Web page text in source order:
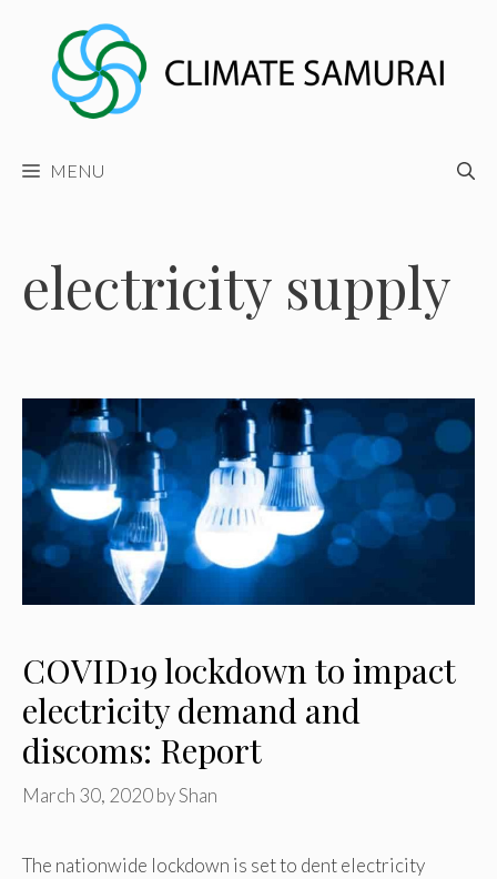
content
MENU
electricity supply
COVID19 lockdown to impact
electricity demand and
discoms: Report
March 30, 2020byShan
The nationwide lockdown is set to dent electricity